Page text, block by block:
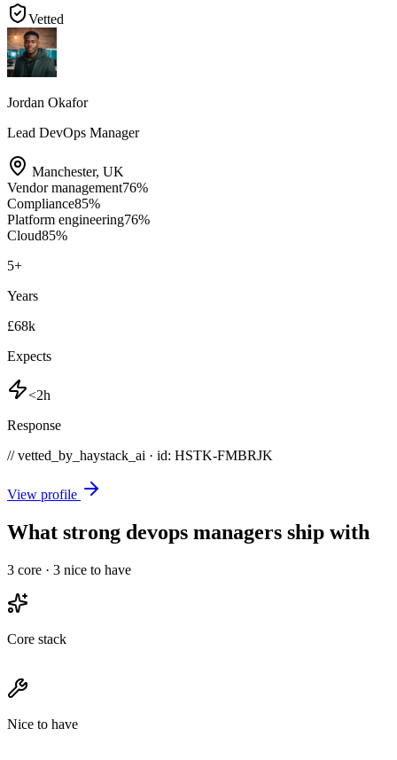
Vetted
Jordan Okafor
Lead DevOps Manager
Manchester, UK
Vendor management76%
Compliance85%
Platform engineering76%
Cloud85%
5+
Years
£68k
Expects
<2h
Response
// vetted_by_haystack_ai · id: HSTK-FMBRJK
View profile
What strong devops managers ship with
3 core · 3 nice to have
Core stack
Nice to have